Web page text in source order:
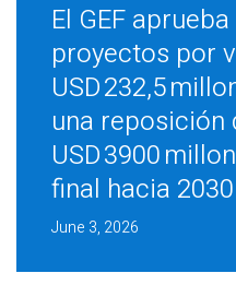
El GEF
proyectos por
USD 232,5
una reposición
USD 3900
final hacia 2030
June 3, 2026